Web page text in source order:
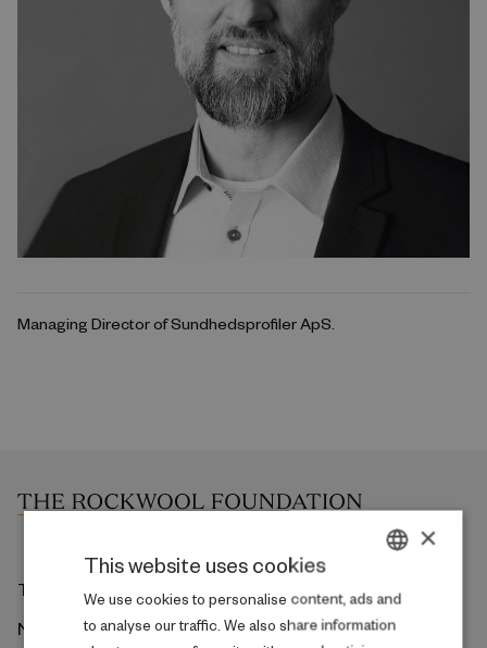
Managing Director of Sundhedsprofiler ApS.
The ROCKWOOL Foundation
Ny Kongensgade 6
DANISH
ENGLISH
×
This website uses cookies
We use cookies to personalise content, ads and
to analyse our traffic. We also share information